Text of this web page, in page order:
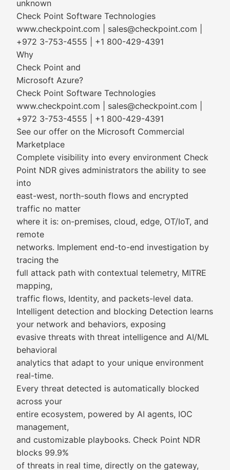
unknown
Check Point Software Technologies
www.checkpoint.com | sales@checkpoint.com |
+972 3-753-4555 | +1 800-429-4391
Why
Check Point and
Microsoft Azure?
Check Point Software Technologies
www.checkpoint.com | sales@checkpoint.com |
+972 3-753-4555 | +1 800-429-4391
See our offer on the Microsoft Commercial
Marketplace
Complete visibility into every environment Check
Point NDR gives administrators the ability to see
into
east-west, north-south flows and encrypted
traffic no matter
where it is: on-premises, cloud, edge, OT/IoT, and
remote
networks. Implement end-to-end investigation by
tracing the
full attack path with contextual telemetry, MITRE
mapping,
traffic flows, Identity, and packets-level data.
Intelligent detection and blocking Detection learns
your network and behaviors, exposing
evasive threats with threat intelligence and AI/ML
behavioral
analytics that adapt to your unique environment
real-time.
Every threat detected is automatically blocked
across your
entire ecosystem, powered by AI agents, IOC
management,
and customizable playbooks. Check Point NDR
blocks 99.9%
of threats in real time, directly on the gateway,